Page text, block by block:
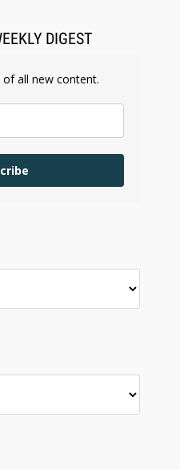
DIGEST
of all new content.